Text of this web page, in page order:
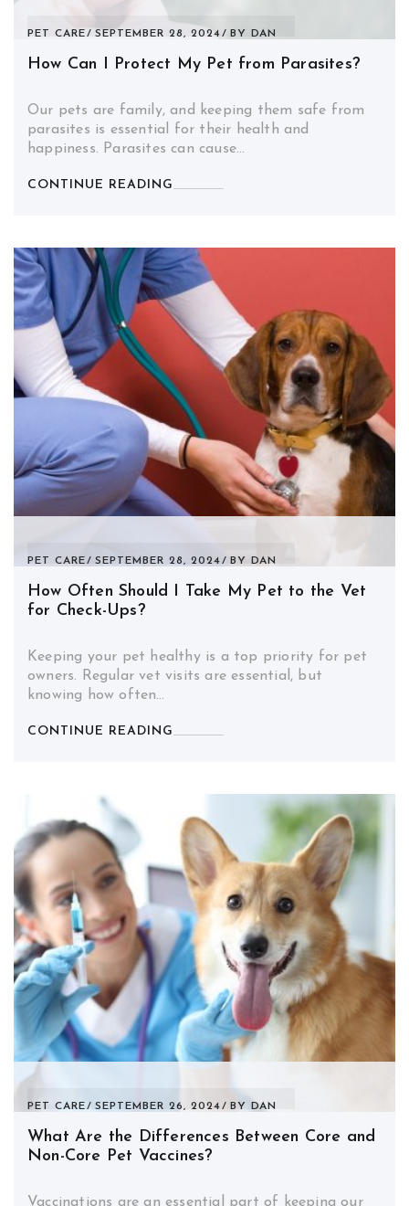
PET CARE SEPTEMBER 28, 2024 BY DAN
How Can I Protect My Pet from Parasites?
Our pets are family, and keeping them safe from
parasites is essential for their health and
happiness. Parasites can cause…
CONTINUE READING
PET CARE SEPTEMBER 28, 2024 BY DAN
How Often Should I Take My Pet to the Vet
for Check-Ups?
Keeping your pet healthy is a top priority for pet
owners. Regular vet visits are essential, but
knowing how often…
CONTINUE READING
PET CARE SEPTEMBER 26, 2024 BY DAN
What Are the Differences Between Core and
Non-Core Pet Vaccines?
Vaccinations are an essential part of keeping our